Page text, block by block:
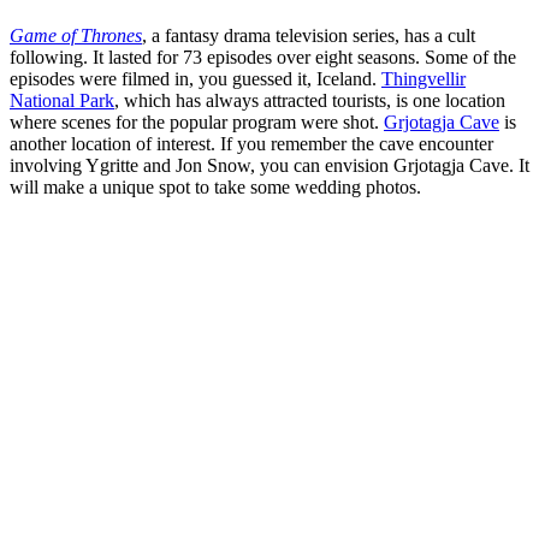
Game of Thrones, a fantasy drama television series, has a cult
following. It lasted for 73 episodes over eight seasons. Some of the
episodes were filmed in, you guessed it, Iceland. Thingvellir
National Park, which has always attracted tourists, is one location
where scenes for the popular program were shot. Grjotagja Cave is
another location of interest. If you remember the cave encounter
involving Ygritte and Jon Snow, you can envision Grjotagja Cave. It
will make a unique spot to take some wedding photos.